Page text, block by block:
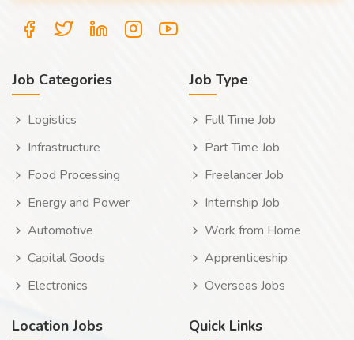
Job Categories
Logistics
Infrastructure
Food Processing
Energy and Power
Automotive
Capital Goods
Electronics
Job Type
Full Time Job
Part Time Job
Freelancer Job
Internship Job
Work from Home
Apprenticeship
Overseas Jobs
Location Jobs Quick Links